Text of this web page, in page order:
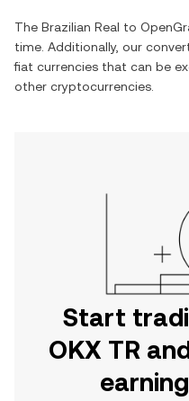
The Brazilian Real to
time. Additionally, our
fiat currencies that can be
other cryptocurrencies.
Start
OKX TR